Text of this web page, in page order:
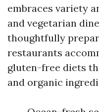
embraces variety
and vegetarian
thoughtfully
restaurants
gluten-free diets
and organic